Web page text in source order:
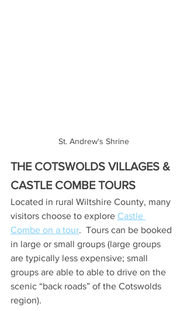
St. Andrew's Shrine
THE COTSWOLDS VILLAGES &
CASTLE COMBE TOURS
Located in rural Wiltshire County, many
visitors choose to explore Castle
Combe on a tour.  Tours can be booked
in large or small groups (large groups
are typically less expensive; small
groups are able to able to drive on the
scenic “back roads” of the Cotswolds
region).